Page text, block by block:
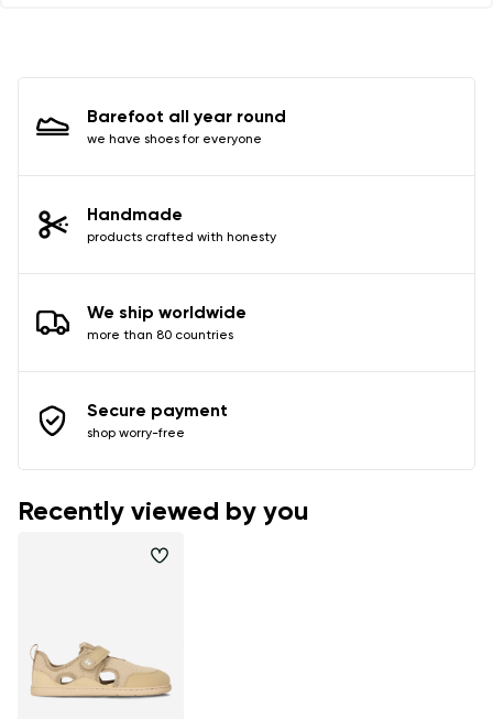
Barefoot all year round
we have shoes for everyone
Handmade
products crafted with honesty
We ship worldwide
more than 80 countries
Secure payment
shop worry-free
Recently viewed by you